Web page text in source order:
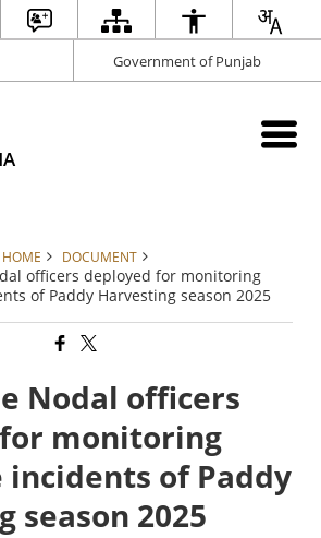
Government of Punjab
HOME DOCUMENT
officers deployed for monitoring
of Paddy Harvesting season 2025
Nodal officers
monitoring
of Paddy
season 2025